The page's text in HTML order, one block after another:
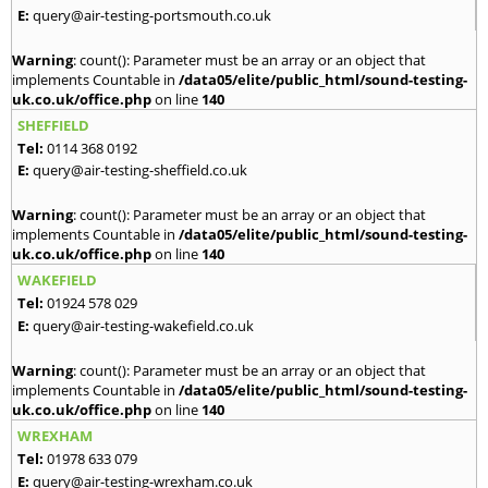
E: query@air-testing-portsmouth.co.uk
Warning: count(): Parameter must be an array or an object that
implements Countable in /data05/elite/public_html/sound-testing-
uk.co.uk/office.phpon line 140
SHEFFIELD
Tel: 0114 368 0192
E: query@air-testing-sheffield.co.uk
Warning: count(): Parameter must be an array or an object that
implements Countable in /data05/elite/public_html/sound-testing-
uk.co.uk/office.phpon line 140
WAKEFIELD
Tel: 01924 578 029
E: query@air-testing-wakefield.co.uk
Warning: count(): Parameter must be an array or an object that
implements Countable in /data05/elite/public_html/sound-testing-
uk.co.uk/office.phpon line 140
WREXHAM
Tel: 01978 633 079
E: query@air-testing-wrexham.co.uk